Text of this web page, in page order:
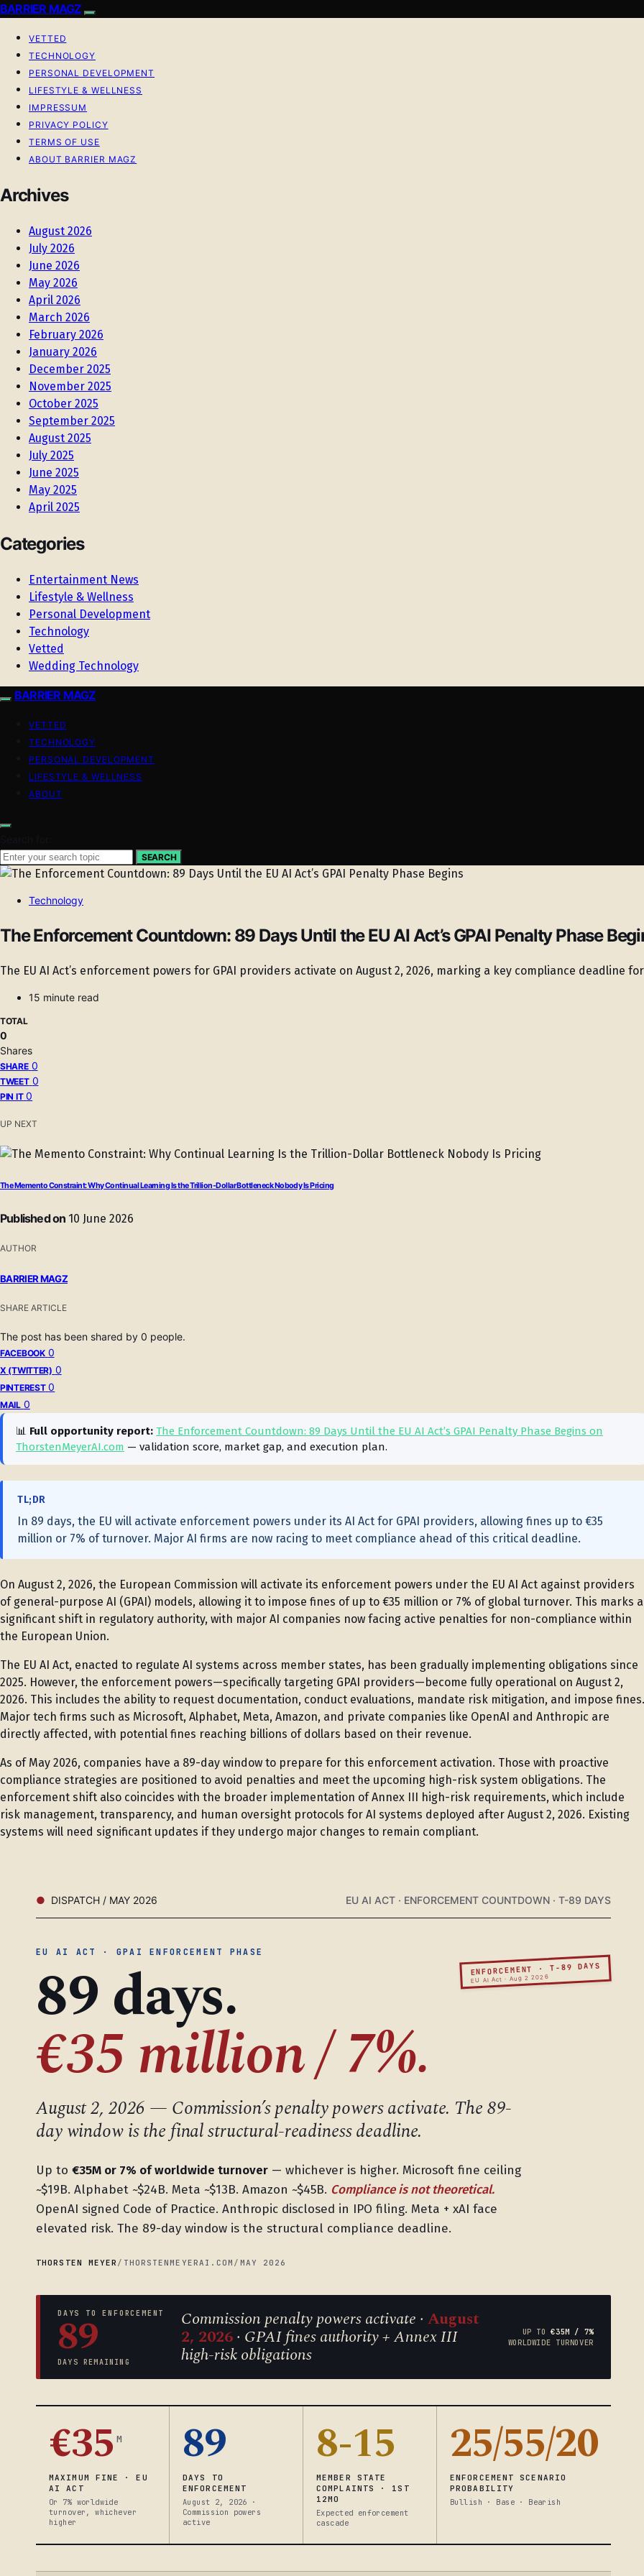
BARRIER MAGZ
VETTED
TECHNOLOGY
PERSONAL DEVELOPMENT
LIFESTYLE & WELLNESS
IMPRESSUM
PRIVACY POLICY
TERMS OF USE
ABOUT BARRIER MAGZ
Archives
August 2026
July 2026
June 2026
May 2026
April 2026
March 2026
February 2026
January 2026
December 2025
November 2025
October 2025
September 2025
August 2025
July 2025
June 2025
May 2025
April 2025
Categories
Entertainment News
Lifestyle & Wellness
Personal Development
Technology
Vetted
Wedding Technology
BARRIER MAGZ
VETTED
TECHNOLOGY
PERSONAL DEVELOPMENT
LIFESTYLE & WELLNESS
ABOUT
SEARCH
Technology
The Enforcement Countdown: 89 Days Until the EU AI Act’s GPAI Penalty Phase
The EU AI Act’s enforcement powers for GPAI providers activate on August 2, 2026, marking a key compliance deadline
15 minute read
TOTAL
0
Shares
SHARE 0
TWEET 0
PIN IT 0
UP NEXT
The Memento Constraint: Why Continual Learning Is the Trillion-Dollar Bottleneck Nobody Is Pricing
Published on 10 June 2026
AUTHOR
BARRIER MAGZ
SHARE ARTICLE
The post has been shared by 0 people.
FACEBOOK 0
X (TWITTER) 0
PINTEREST 0
MAIL 0
📊 Full opportunity report: The Enforcement Countdown: 89 Days Until the EU AI Act’s GPAI Penalty Phase Begins on
ThorstenMeyerAI.com — validation score, market gap, and execution plan.
TL;DR
In 89 days, the EU will activate enforcement powers under its AI Act for GPAI providers, allowing fines up to €35
million or 7% of turnover. Major AI firms are now racing to meet compliance ahead of this critical deadline.
On August 2, 2026, the European Commission will activate its enforcement powers under the EU AI Act against providers
of general-purpose AI (GPAI) models, allowing it to impose fines of up to €35 million or 7% of global turnover. This marks a
significant shift in regulatory authority, with major AI companies now facing active penalties for non-compliance within
the European Union.
The EU AI Act, enacted to regulate AI systems across member states, has been gradually implementing obligations since
2025. However, the enforcement powers—specifically targeting GPAI providers—become fully operational on August 2,
2026. This includes the ability to request documentation, conduct evaluations, mandate risk mitigation, and impose fines.
Major tech firms such as Microsoft, Alphabet, Meta, Amazon, and private companies like OpenAI and Anthropic are
directly affected, with potential fines reaching billions of dollars based on their revenue.
As of May 2026, companies have a 89-day window to prepare for this enforcement activation. Those with proactive
compliance strategies are positioned to avoid penalties and meet the upcoming high-risk system obligations. The
enforcement shift also coincides with the broader implementation of Annex III high-risk requirements, which include
risk management, transparency, and human oversight protocols for AI systems deployed after August 2, 2026. Existing
systems will need significant updates if they undergo major changes to remain compliant.
DISPATCH / MAY 2026 EU AI ACT · ENFORCEMENT COUNTDOWN · T-89 DAYS
ENFORCEMENT · T-89 DAYS
EU AI Act · Aug 2 2026
EU AI ACT · GPAI ENFORCEMENT PHASE
89 days.
€35 million / 7%.
August 2, 2026 — Commission’s penalty powers activate. The 89-
day window is the final structural-readiness deadline.
Up to €35M or 7% of worldwide turnover — whichever is higher. Microsoft fine ceiling
~$19B. Alphabet ~$24B. Meta ~$13B. Amazon ~$45B. Compliance is not theoretical.
OpenAI signed Code of Practice. Anthropic disclosed in IPO filing. Meta + xAI face
elevated risk. The 89-day window is the structural compliance deadline.
THORSTEN MEYER / THORSTENMEYERAI.COM / MAY 2026
DAYS TO ENFORCEMENT
89
DAYS REMAINING
Commission penalty powers activate ·August
2, 2026· GPAI fines authority + Annex III
high-risk obligations
UP TO€35M / 7%
WORLDWIDE TURNOVER
€35 M
MAXIMUM FINE · EU
AI ACT
Or 7% worldwide
turnover, whichever
higher
89
DAYS TO
ENFORCEMENT
August 2, 2026 ·
Commission powers
active
8-15
MEMBER STATE
COMPLAINTS · 1ST
12MO
Expected enforcement
cascade
25/55/20
ENFORCEMENT SCENARIO
PROBABILITY
Bullish · Base · Bearish